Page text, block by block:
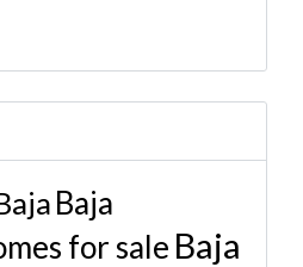
Baja
for sale Baja